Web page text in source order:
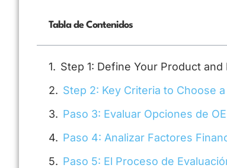
Tabla de Contenidos
Step 1: Define Your Product
Step 2: Key Criteria to Choose
Paso 3: Evaluar Opciones de
Paso 4: Analizar Factores
Paso 5: El Proceso de